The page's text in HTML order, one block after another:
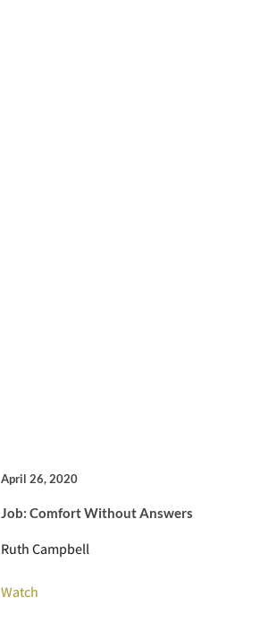
April 26, 2020
Job: Comfort Without Answers
Ruth Campbell
Watch